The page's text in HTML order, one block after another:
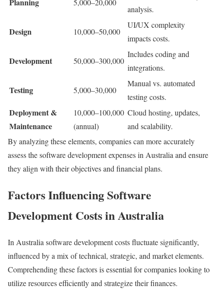
analysis.
Design 10,000–50,000
UI/UX complexity
impacts costs.
Development 50,000–300,000
Includes coding and
integrations.
Testing 5,000–30,000
Manual vs. automated
testing costs.
Deployment &
Maintenance
10,000–100,000
(annual)
Cloud hosting, updates,
and scalability.
By analyzing these elements, companies can more accurately
assess the software development expenses in Australia and ensure
they align with their objectives and financial plans.
Factors Influencing Software
Development Costs in Australia
In Australia software development costs fluctuate significantly,
influenced by a mix of technical, strategic, and market elements.
Comprehending these factors is essential for companies looking to
utilize resources efficiently and strategize their finances.